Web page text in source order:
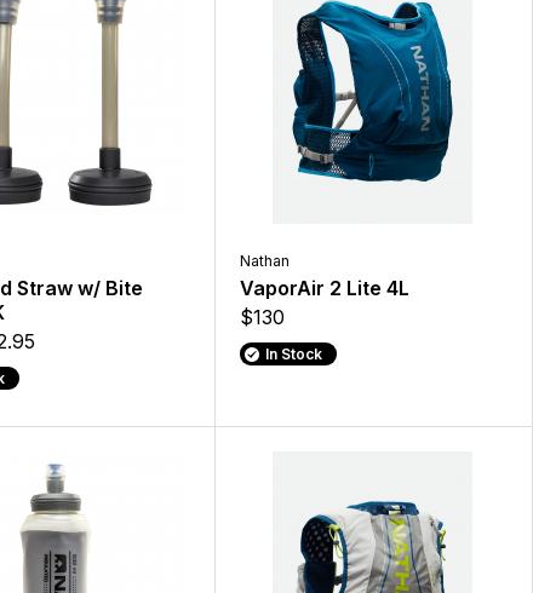
Straw w/ Bite
Nathan
VaporAir 2 Lite 4L
$130
In Stock